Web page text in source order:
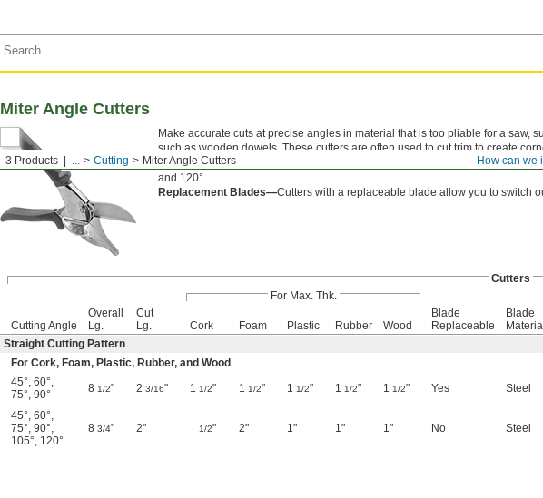
How can we
3 Products ... Cutting Miter Angle Cutters
Miter Angle Cutters
Make accurate cuts at precise angles in material that is too pliable for a saw,
such as wooden dowels. These cutters are often used to cut trim to create
notched to line up your workpiece. 8
" long cutters are notched at 15°
and 120°.
Replacement Blades—Cutters with a replaceable blade allow you to switch
Cutters
For Max. Thk.
Cutting Angle
Overall
Lg.
Cut
Lg.
Cork Foam Plastic Rubber Wood
Blade
Replaceable
Blade
Material
Straight Cutting Pattern
For Cork, Foam, Plastic, Rubber, and Wood
45°, 60°,
75°, 90° 8 1/2" 2 3/16" 1 1/2" 1 1/2" 1 1/2" 1 1/2" 1 1/2" Yes Steel
45°, 60°,
75°, 90°,
105°, 120°
8 3/4" 2" 1/2" 2" 1" 1" 1" No Steel